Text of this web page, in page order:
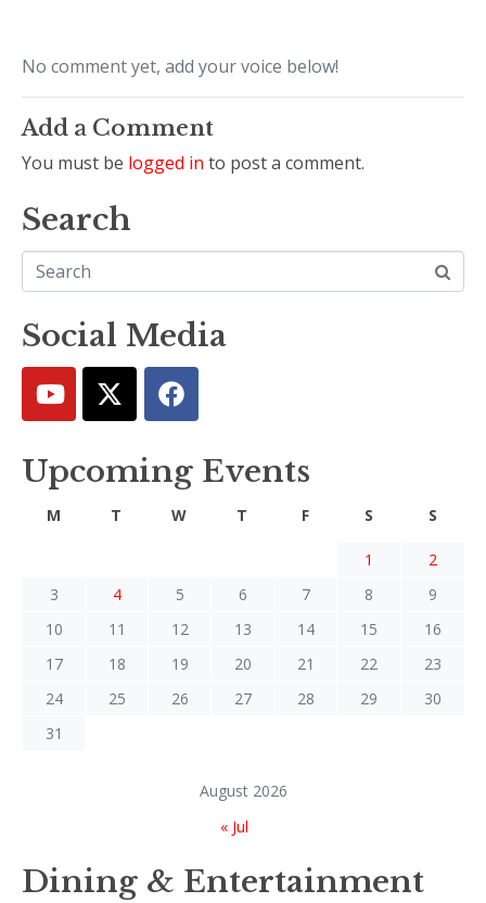
No comment yet, add your voice below!
Add a Comment
You must be logged in to post a comment.
Search
Social Media
Upcoming Events
August 2026
M T W T F S S
1
2
3
4 5 6 7 8
9
10
11 12 13 14 15
16
17
18 19 20 21 22
23
24
25 26 27 28 29
30
31
« Jul
Dining & Entertainment